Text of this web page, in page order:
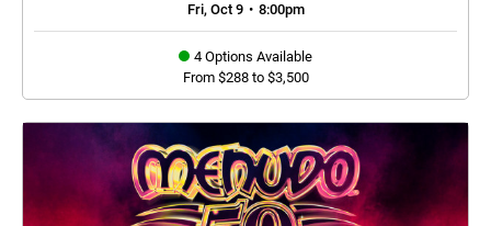
Fri, Oct 9 • 8:00pm
4 Options Available
From $288 to $3,500